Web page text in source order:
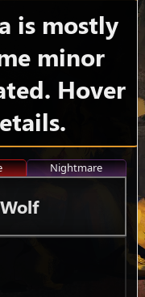
is mostly
minor
Hover
Nightmare